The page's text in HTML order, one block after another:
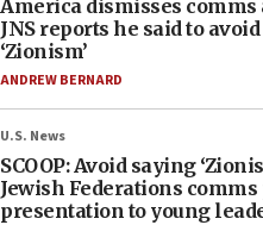
America dismisses comms
JNS reports he said to
‘Zionism’
ANDREW BERNARD
U.S. News
SCOOP: Avoid saying
Jewish Federations
presentation to young